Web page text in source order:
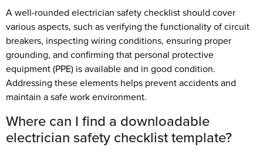
A well-rounded electrician safety checklist should cover
various aspects, such as verifying the functionality of circuit
breakers, inspecting wiring conditions, ensuring proper
grounding, and confirming that personal protective
equipment (PPE) is available and in good condition.
Addressing these elements helps prevent accidents and
maintain a safe work environment.
Where can I find a downloadable
electrician safety checklist template?